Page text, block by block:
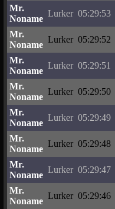
Mr.
Noname
Lurker 05:29:53
Mr.
Noname
Lurker 05:29:52
Mr.
Noname
Lurker 05:29:51
Mr.
Noname
Lurker 05:29:50
Mr.
Noname
Lurker 05:29:49
Mr.
Noname
Lurker 05:29:48
Mr.
Noname
Lurker 05:29:47
Mr.
Noname
Lurker 05:29:46